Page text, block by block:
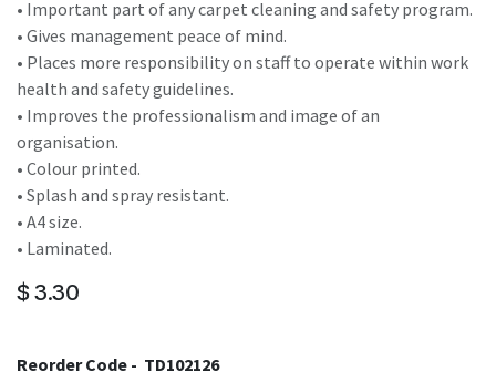
• Important part of any carpet cleaning and safety program.
• Gives management peace of mind.
• Places more responsibility on staff to operate within work
health and safety guidelines.
• Improves the professionalism and image of an
organisation.
• Colour printed.
• Splash and spray resistant.
• A4 size.
• Laminated.
$ 3.30
Reorder Code - TD102126